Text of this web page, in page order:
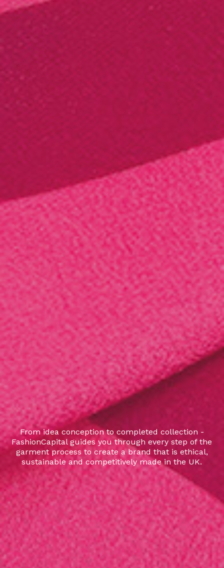
From idea conception to completed collection -
FashionCapital guides you through every step of the
garment process to create a brand that is ethical,
sustainable and competitively made in the UK.